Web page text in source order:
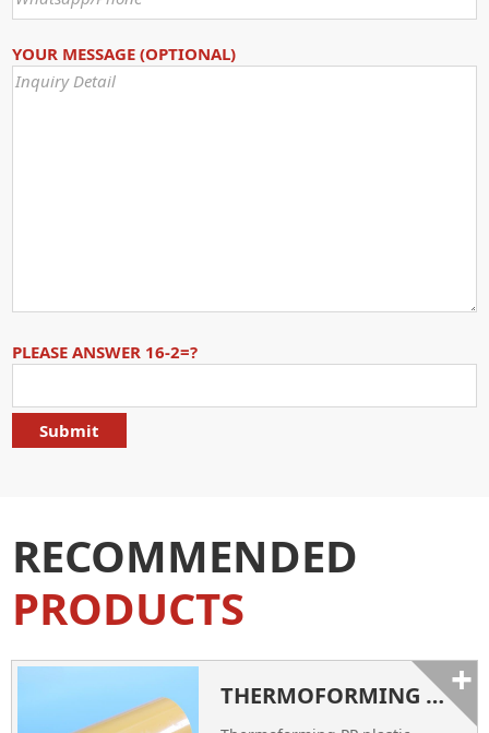
YOUR MESSAGE (OPTIONAL)
PLEASE ANSWER 16-2=?
RECOMMENDED
PRODUCTS
THERMOFORMING PP PLASTIC SHEET ROLLS+